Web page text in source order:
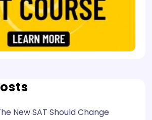
New SAT Should Change